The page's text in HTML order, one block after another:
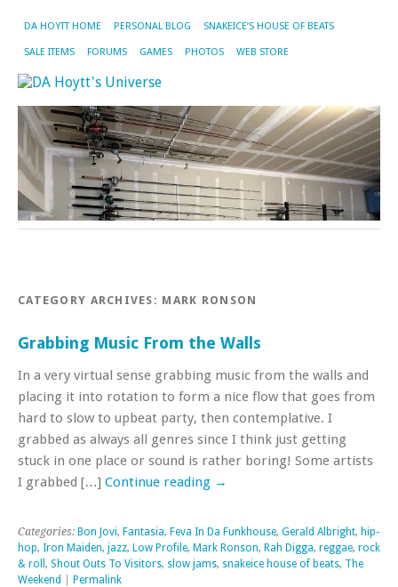
DA HOYTT HOME PERSONAL BLOG SNAKEICE’S HOUSE OF BEATS
SALE ITEMS FORUMS GAMES PHOTOS WEB STORE
CATEGORY ARCHIVES: MARK RONSON
Grabbing Music From the Walls
In a very virtual sense grabbing music from the walls and
placing it into rotation to form a nice flow that goes from
hard to slow to upbeat party, then contemplative. I
grabbed as always all genres since I think just getting
stuck in one place or sound is rather boring! Some artists
I grabbed […] Continue reading →
Categories: Bon Jovi, Fantasia, Feva In Da Funkhouse, Gerald Albright, hip-
hop, Iron Maiden, jazz, Low Profile, Mark Ronson, Rah Digga, reggae, rock
& roll , Shout Outs To Visitors, slow jams, snakeice house of beats, The
Weekend
Permalink